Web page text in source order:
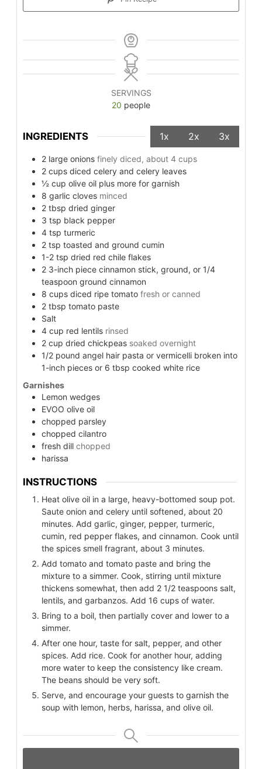
SERVINGS
20 people
INGREDIENTS 1x 2x 3x
2 large onions finely diced, about 4 cups
2 cups diced celery and celery leaves
½ cup olive oil plus more for garnish
8 garlic cloves minced
2 tbsp dried ginger
3 tsp black pepper
4 tsp turmeric
2 tsp toasted and ground cumin
1-2 tsp dried red chile flakes
2 3-inch piece cinnamon stick, ground, or 1/4
teaspoon ground cinnamon
8 cups diced ripe tomato fresh or canned
2 tbsp tomato paste
Salt
4 cup red lentils rinsed
2 cup dried chickpeas soaked overnight
1/2 pound angel hair pasta or vermicelli broken into
1-inch pieces or 6 tbsp cooked white rice
Garnishes
Lemon wedges
EVOO olive oil
chopped parsley
chopped cilantro
fresh dill chopped
harissa
INSTRUCTIONS
Heat olive oil in a large, heavy-bottomed soup pot.
Saute onion and celery until softened, about 20
minutes. Add garlic, ginger, pepper, turmeric,
cumin, red pepper flakes, and cinnamon. Cook until
the spices smell fragrant, about 3 minutes.
Add tomato and tomato paste and bring the
mixture to a simmer. Cook, stirring until mixture
thickens somewhat, then add 2 1/2 teaspoons salt,
lentils, and garbanzos. Add 16 cups of water.
Bring to a boil, then partially cover and lower to a
simmer.
After one hour, taste for salt, pepper, and other
spices. Add rice. Cook for another hour, adding
more water to keep the consistency like cream.
The beans should be very soft.
Serve, and encourage your guests to garnish the
soup with lemon, herbs, harissa, and olive oil.